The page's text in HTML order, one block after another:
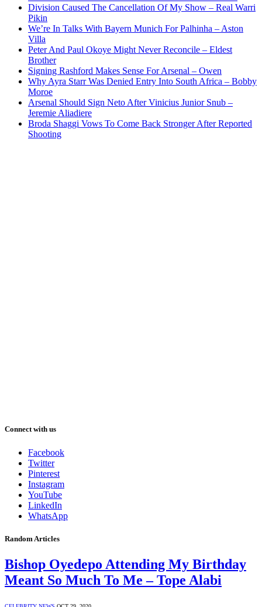
Division Caused The Cancellation Of My Show – Real Warri
Pikin
We’re In Talks With Bayern Munich For Palhinha – Aston
Villa
Peter And Paul Okoye Might Never Reconcile – Eldest
Brother
Signing Rashford Makes Sense For Arsenal – Owen
Why Ayra Starr Was Denied Entry Into South Africa – Bobby
Moroe
Arsenal Should Sign Neto After Vinicius Junior Snub –
Jeremie Aliadiere
Broda Shaggi Vows To Come Back Stronger After Reported
Shooting
Connect with us
Facebook
Twitter
Pinterest
Instagram
YouTube
LinkedIn
WhatsApp
Random Articles
Bishop Oyedepo Attending My Birthday
Meant So Much To Me – Tope Alabi